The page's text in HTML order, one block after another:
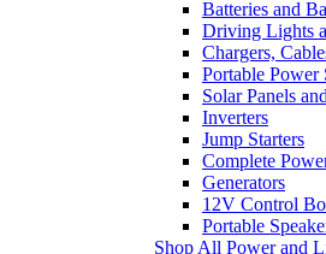
Batteries and
Driving Lights
Chargers,
Portable Power
Solar Panels
Inverters
Jump Starters
Complete
Generators
12V Control
Portable
Shop All Power and